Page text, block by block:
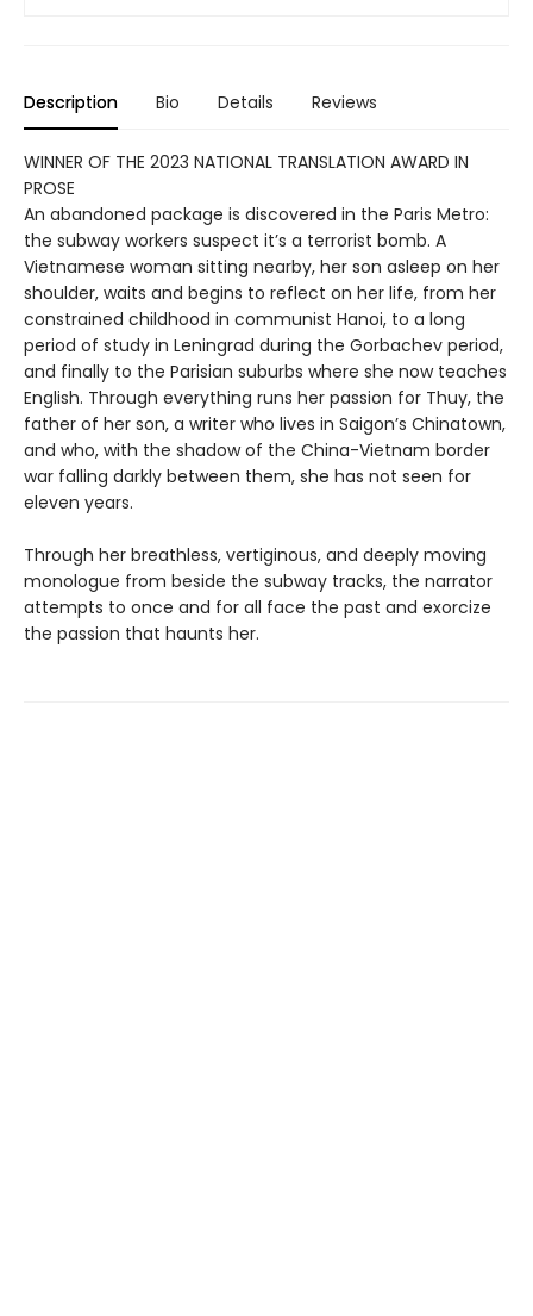
Description Bio Details Reviews
WINNER OF THE 2023 NATIONAL TRANSLATION AWARD IN
PROSE
An abandoned package is discovered in the Paris Metro:
the subway workers suspect it’s a terrorist bomb. A
Vietnamese woman sitting nearby, her son asleep on her
shoulder, waits and begins to reflect on her life, from her
constrained childhood in communist Hanoi, to a long
period of study in Leningrad during the Gorbachev period,
and finally to the Parisian suburbs where she now teaches
English. Through everything runs her passion for Thuy, the
father of her son, a writer who lives in Saigon’s Chinatown,
and who, with the shadow of the China-Vietnam border
war falling darkly between them, she has not seen for
eleven years.
Through her breathless, vertiginous, and deeply moving
monologue from beside the subway tracks, the narrator
attempts to once and for all face the past and exorcize
the passion that haunts her.